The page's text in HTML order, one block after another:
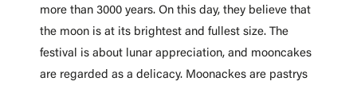
more than 3000 years. On this day, they believe that
the moon is at its brightest and fullest size. The
festival is about lunar appreciation, and mooncakes
are regarded as a delicacy. Moonackes are pastrys